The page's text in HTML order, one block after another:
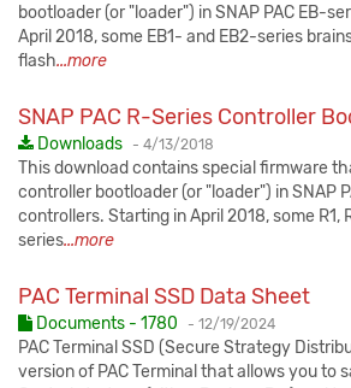
bootloader (or "loader") in SNAP PAC EB-
April 2018, some EB1- and EB2-series
flash...more
SNAP PAC R-Series Controller
Downloads - Published:
4/13/2018
This download contains special firmware
controller bootloader (or "loader") in SNAP
controllers. Starting in April 2018, some R1,
series...more
PAC Terminal SSD Data Sheet
Documents - 1780 - Published:
12/19/2024
PAC Terminal SSD (Secure Strategy
version of PAC Terminal that allows you to